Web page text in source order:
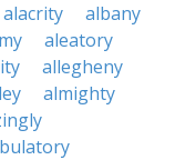
alacrity
albany
aleatory
allegheny
almighty